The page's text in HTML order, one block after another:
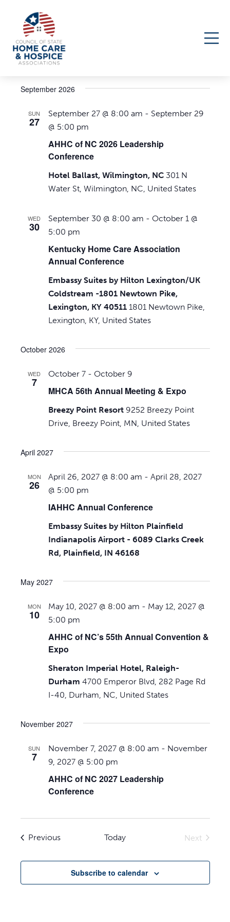
Events
Views
Upcoming
date.
September 2026
SUN
27
AHHC of NC 2026 Leadership
Conference
September 27 @ 8:00 am - September 29
@ 5:00 pm
Hotel Ballast, Wilmington, NC 301 N
Water St, Wilmington, NC, United States
WED
30
Kentucky Home Care Association
Annual Conference
September 30 @ 8:00 am - October 1 @
5:00 pm
Embassy Suites by Hilton Lexington/UK
Coldstream -1801 Newtown Pike,
Lexington, KY 40511 1801 Newtown Pike,
Lexington, KY, United States
October 2026
WED
7
MHCA 56th Annual Meeting & Expo
October 7- October 9
Breezy Point Resort 9252 Breezy Point
Drive, Breezy Point, MN, United States
April 2027
MON
26
IAHHC Annual Conference
April 26, 2027 @ 8:00 am - April 28, 2027
@ 5:00 pm
Embassy Suites by Hilton Plainfield
Indianapolis Airport - 6089 Clarks Creek
Rd, Plainfield, IN 46168
May 2027
MON
10
AHHC of NC’s 55th Annual Convention &
Expo
May 10, 2027 @ 8:00 am - May 12, 2027 @
5:00 pm
Sheraton Imperial Hotel, Raleigh-
Durham 4700 Emperor Blvd, 282 Page Rd
I-40, Durham, NC, United States
November 2027
SUN
7
AHHC of NC 2027 Leadership
Conference
November 7, 2027 @ 8:00 am - November
9, 2027 @ 5:00 pm
PreviousEvents Today
Next
Subscribe to calendar